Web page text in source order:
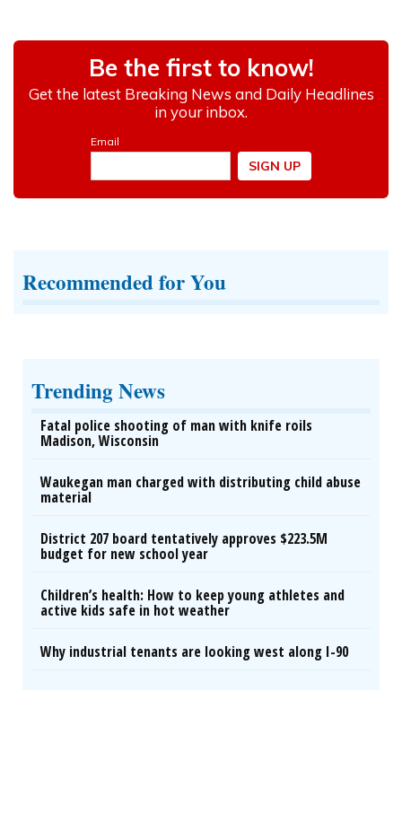
Recommended for You
Trending News
Fatal police shooting of man with knife roils
Madison, Wisconsin
Waukegan man charged with distributing child abuse
material
District 207 board tentatively approves $223.5M
budget for new school year
Children’s health: How to keep young athletes and
active kids safe in hot weather
Why industrial tenants are looking west along I-90